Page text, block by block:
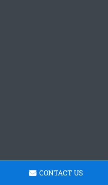
CONTACT US